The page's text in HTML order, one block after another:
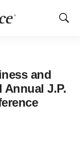
Show
and
Annual J.P.